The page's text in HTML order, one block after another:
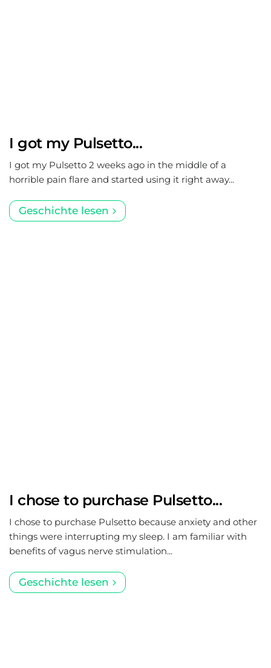
I got my Pulsetto...
I got my Pulsetto 2 weeks ago in the middle of a
horrible pain flare and started using it right away...
Geschichte lesen
I chose to purchase Pulsetto...
I chose to purchase Pulsetto because anxiety and other
things were interrupting my sleep. I am familiar with
benefits of vagus nerve stimulation...
Geschichte lesen